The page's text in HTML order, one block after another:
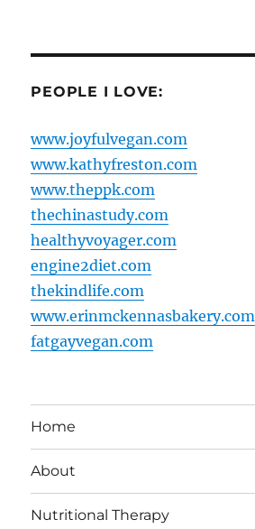
PEOPLE I LOVE:
www.joyfulvegan.com
www.kathyfreston.com
www.theppk.com
thechinastudy.com
healthyvoyager.com
engine2diet.com
thekindlife.com
www.erinmckennasbakery.com
fatgayvegan.com
Home
About
Nutritional Therapy